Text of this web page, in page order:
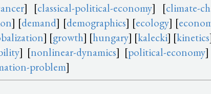
] [classical-political-economy] [climate-
] [demand] [demographics] [ecology] [
] [growth] [hungary] [kalecki] [kinetics
] [nonlinear-dynamics] [political-economy
problem]